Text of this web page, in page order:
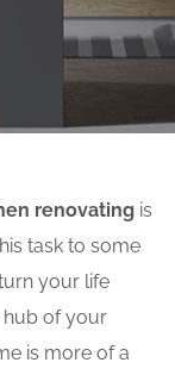
renovating is
task to some
your life
hub of your
is more of a